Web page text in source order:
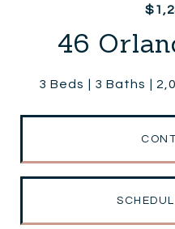
46
3 Beds 3 Baths